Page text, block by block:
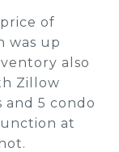
of
was up
also
Zillow
and 5 condo
at